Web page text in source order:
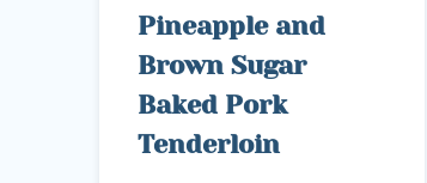
Pineapple and
Brown Sugar
Baked Pork
Tenderloin